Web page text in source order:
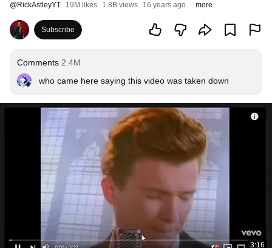
@RickAstleyYT 19M likes 1.8B views 16 years ago more
Subscribe
Comments 2.4M
who came here saying this video was taken down
3:16